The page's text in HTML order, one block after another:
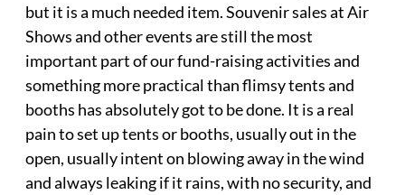
but it is a much needed item. Souvenir sales at Air
Shows and other events are still the most
important part of our fund-raising activities and
something more practical than flimsy tents and
booths has absolutely got to be done. It is a real
pain to set up tents or booths, usually out in the
open, usually intent on blowing away in the wind
and always leaking if it rains, with no security, and